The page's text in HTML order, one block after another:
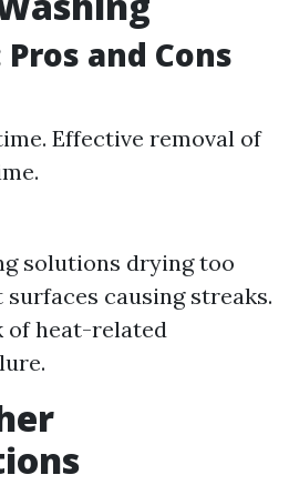
and Cons
Effective removal of
solutions drying too
causing streaks.
of heat-related